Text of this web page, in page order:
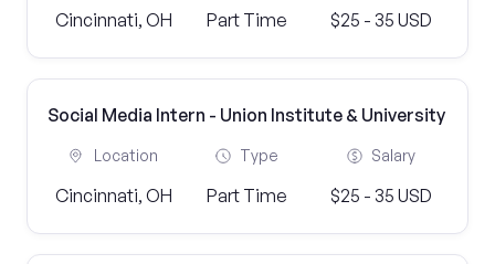
Cincinnati, OH Part Time $25 - 35 USD
Social Media Intern - Union Institute & University
Location
Cincinnati, OH
Type
Part Time
Salary
$25 - 35 USD